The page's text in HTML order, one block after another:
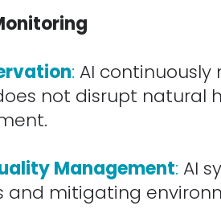
: AI
not disrupt natural
Management: AI
and mitigating